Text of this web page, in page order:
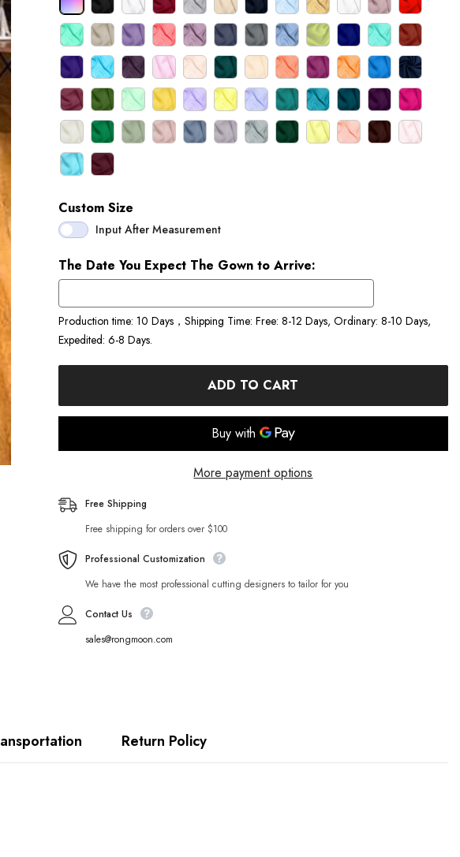
Custom Size
Input After Measurement
The Date You Expect The Gown to Arrive:
Production time: 10 Days，Shipping Time: Free: 8-12 Days, Ordinary: 8-10 Days,
Expedited: 6-8 Days.
ADD TO CART
More payment options
Free Shipping
Free shipping for orders over $100
Professional Customization
We have the most professional cutting designers to tailor for you
Contact Us
sales@rongmoon.com
Return Policy